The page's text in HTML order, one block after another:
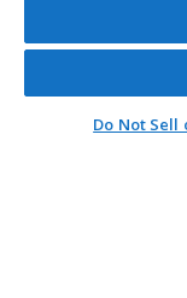
Do Not